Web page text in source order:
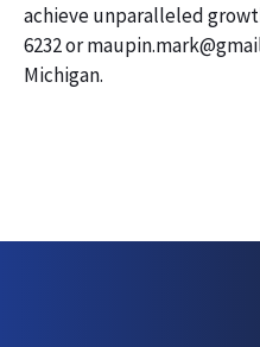
achieve unparalleled
6232 or
Michigan.